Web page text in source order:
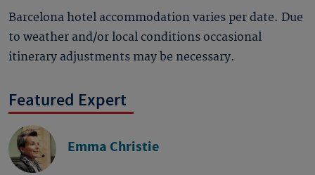
Barcelona hotel accommodation varies per date. Due
to weather and/or local conditions occasional
itinerary adjustments may be necessary.
Featured Expert
Emma Christie